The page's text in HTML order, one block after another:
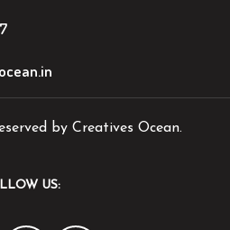
by Creatives Ocean.
US: